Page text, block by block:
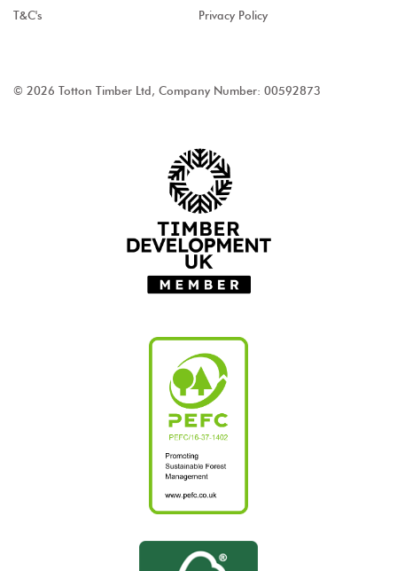
T&C's Privacy Policy
© 2026 Totton Timber Ltd, Company Number: 00592873